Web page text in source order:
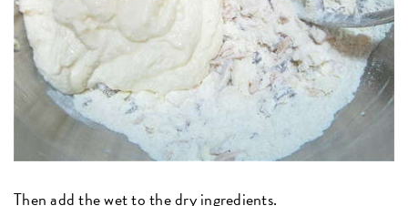
Then add the wet to the dry ingredients.